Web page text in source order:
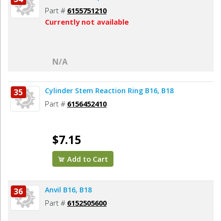
Part # 6155751210
Currently not available
N/A
35 Cylinder Stem Reaction Ring B16, B18
Part # 6156452410
$7.15
Add to Cart
36 Anvil B16, B18
Part # 6152505600